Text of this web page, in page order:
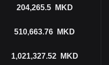
204,265.5 MKD
510,663.76 MKD
1,021,327.52 MKD